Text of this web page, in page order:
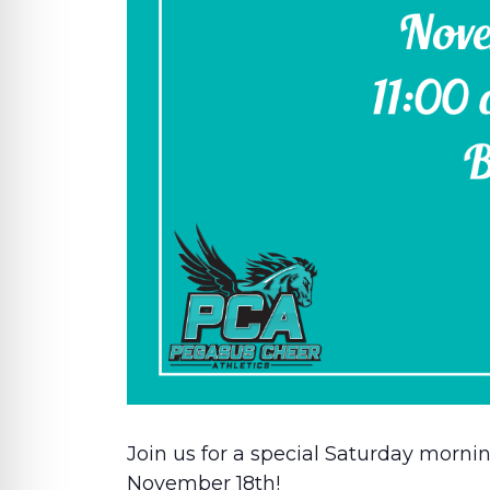
Join us for a special Saturday
November 18th!